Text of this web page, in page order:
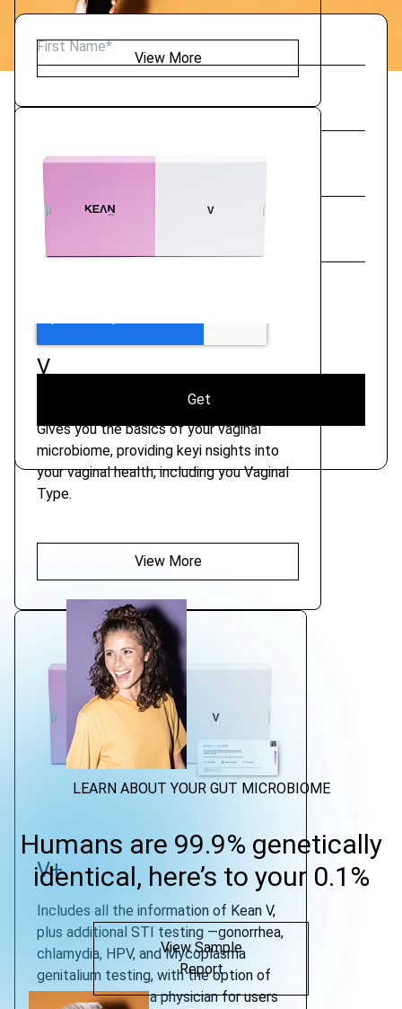
View More
V
Gives you the basics of your vaginal
microbiome, providing keyi nsights into
your vaginal health, including you Vaginal
Type.
View More
V+
Includes all the information of Kean V,
plus additional STI testing —gonorrhea,
chlamydia, HPV, and Mycoplasma
genitalium testing, with the option of
consultation with a physician for users
LEARN ABOUT YOUR GUT MICROBIOME
Humans are 99.9% genetically
identical, here’s to your 0.1%
View Sample
Report